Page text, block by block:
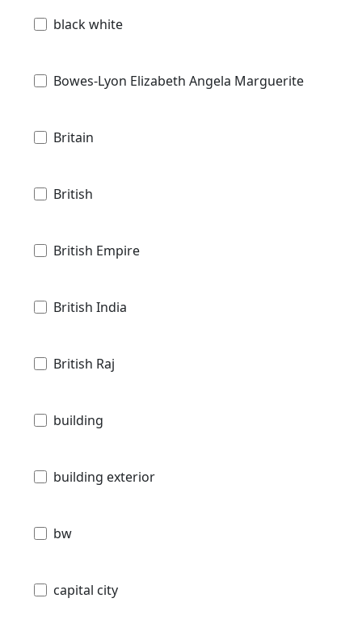
black white
Bowes-Lyon Elizabeth Angela Marguerite
Britain
British
British Empire
British India
British Raj
building
building exterior
bw
capital city